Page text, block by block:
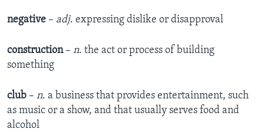
negative – adj. expressing dislike or disapproval
construction– n. the act or process of building
something
club – n. a business that provides entertainment, such
as music or a show, and that usually serves food and
alcohol